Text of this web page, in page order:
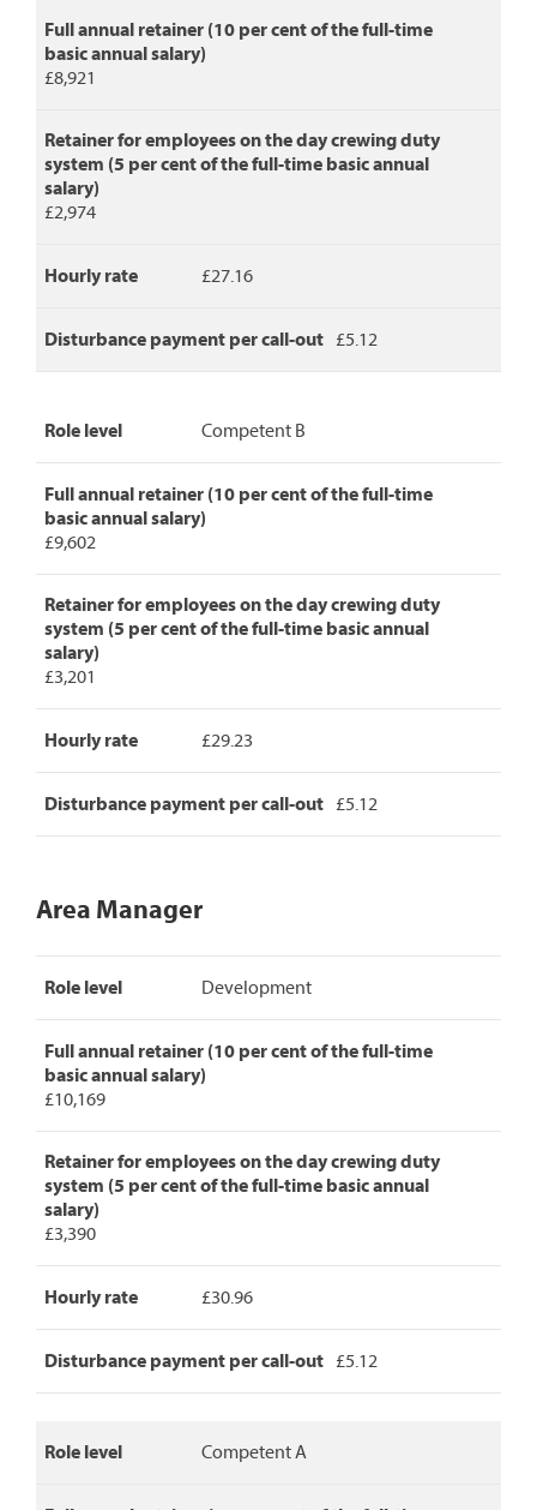
Full annual retainer (10 per cent of the full-time
basic annual salary)
£8,921
Retainer for employees on the day crewing duty
system (5 per cent of the full-time basic annual
salary)
£2,974
Hourly rate £27.16
Disturbance payment per call-out £5.12
Role level Competent B
Full annual retainer (10 per cent of the full-time
basic annual salary)
£9,602
Retainer for employees on the day crewing duty
system (5 per cent of the full-time basic annual
salary)
£3,201
Hourly rate £29.23
Disturbance payment per call-out £5.12
Area Manager
Manager
pay
detailing
role
level,
full
annual
retainer,
retainer
for
duty,
hourly
rate
and
disturbance
per
Role level Development
Full annual retainer (10 per cent of the full-time
basic annual salary)
£10,169
Retainer for employees on the day crewing duty
system (5 per cent of the full-time basic annual
salary)
£3,390
Hourly rate £30.96
Disturbance payment per call-out £5.12
Role level Competent A